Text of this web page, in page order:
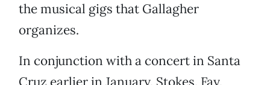
the musical gigs that Gallagher
organizes.
In conjunction with a concert in Santa